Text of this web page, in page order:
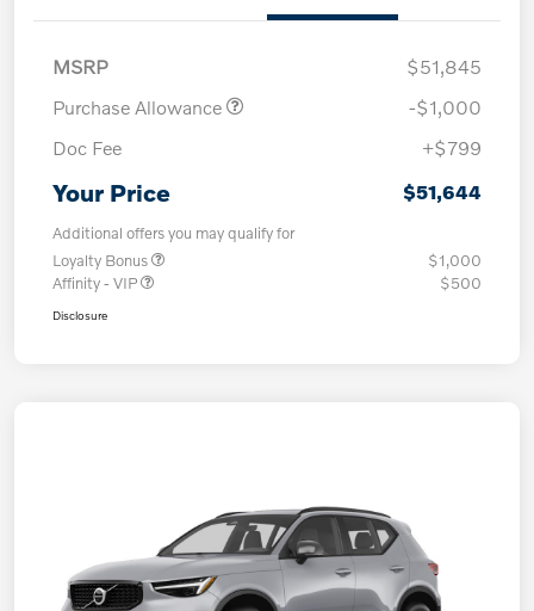
MSRP
$51,845
Purchase Allowance
-$1,000
Doc Fee
+$799
Your Price $51,644
Additional offers you may qualify for
Loyalty Bonus
$1,000
Affinity - VIP
$500
Disclosure